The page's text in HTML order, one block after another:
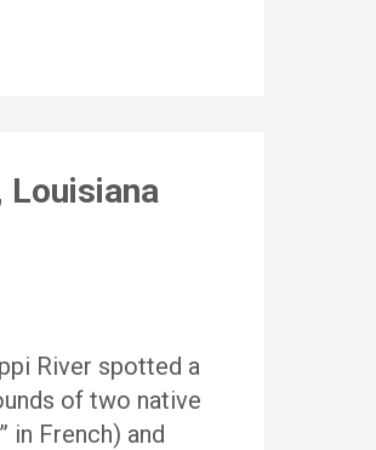
Louisiana
River spotted a
of two native
in French) and